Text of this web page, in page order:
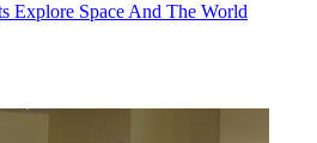
Explore Space And The World